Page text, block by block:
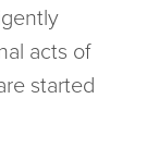
acts of
started